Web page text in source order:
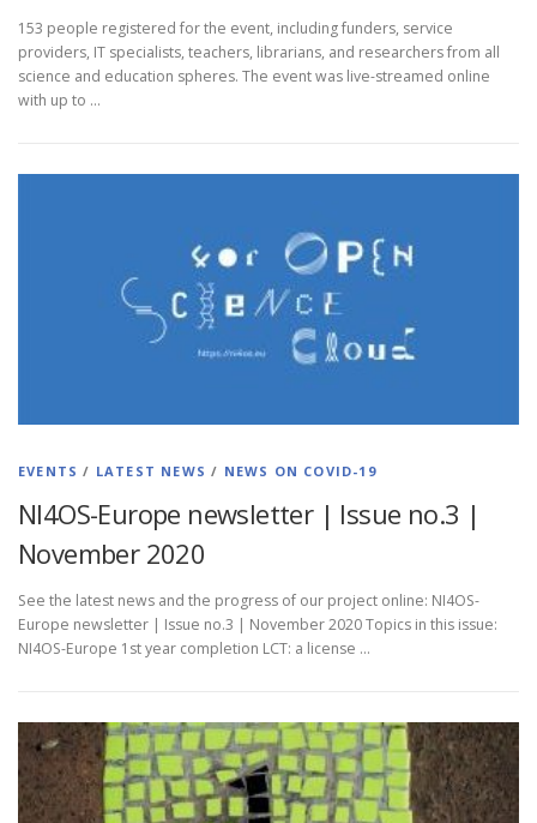
153 people registered for the event, including funders, service
providers, IT specialists, teachers, librarians, and researchers from all
science and education spheres. The event was live-streamed online
with up to …
EVENTS / LATEST NEWS / NEWS ON COVID-19
NI4OS-Europe newsletter | Issue no.3 |
November 2020
See the latest news and the progress of our project online: NI4OS-
Europe newsletter | Issue no.3 | November 2020 Topics in this issue:
NI4OS-Europe 1st year completion LCT: a license …